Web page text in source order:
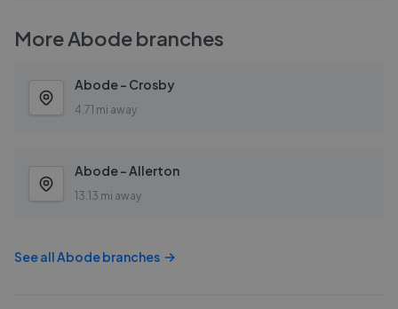
MoreAbodebranches
Abode - Crosby
4.71 mi away
Abode - Allerton
13.13 mi away
See allAbodebranches